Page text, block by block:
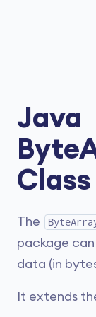
Java
Class
The
package
data (in
It extends